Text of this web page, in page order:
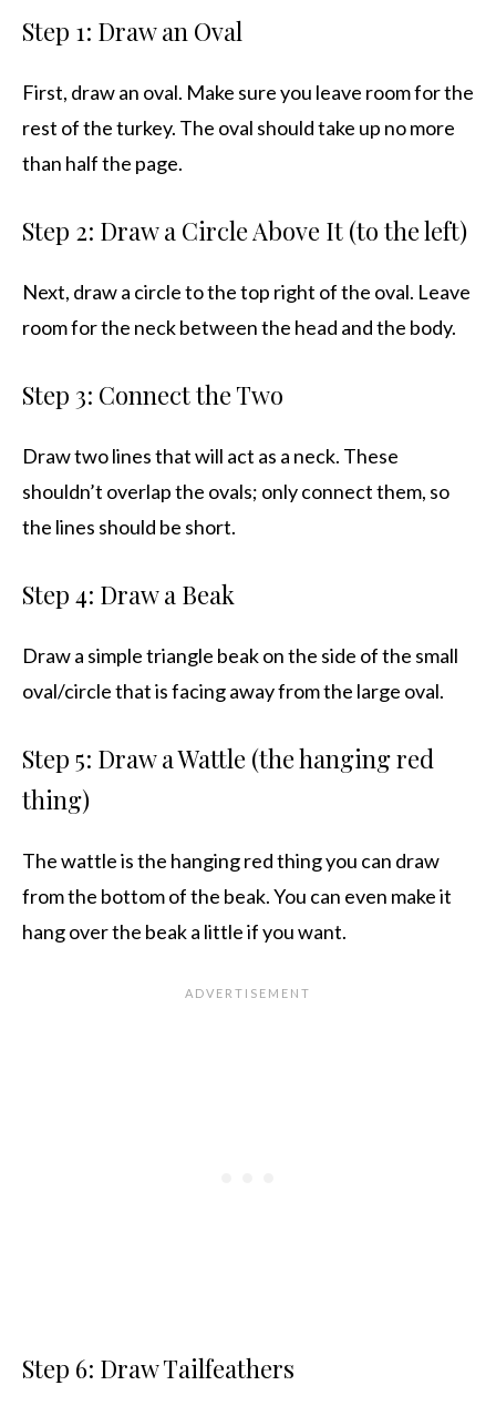
Step 1: Draw an Oval
First, draw an oval. Make sure you leave room for the
rest of the turkey. The oval should take up no more
than half the page.
Step 2: Draw a Circle Above It (to the left)
Next, draw a circle to the top right of the oval. Leave
room for the neck between the head and the body.
Step 3: Connect the Two
Draw two lines that will act as a neck. These
shouldn’t overlap the ovals; only connect them, so
the lines should be short.
Step 4: Draw a Beak
Draw a simple triangle beak on the side of the small
oval/circle that is facing away from the large oval.
Step 5: Draw a Wattle (the hanging red
thing)
The wattle is the hanging red thing you can draw
from the bottom of the beak. You can even make it
hang over the beak a little if you want.
Step 6: Draw Tailfeathers